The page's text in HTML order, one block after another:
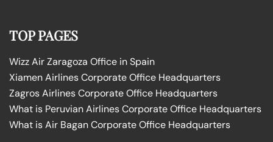
TOP PAGES
Wizz Air Zaragoza Office in Spain
Xiamen Airlines Corporate Office Headquarters
Zagros Airlines Corporate Office Headquarters
What is Peruvian Airlines Corporate Office Headquarters
What is Air Bagan Corporate Office Headquarters